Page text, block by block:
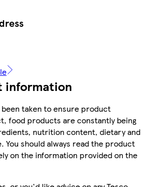
information
taken to ensure product
food products are constantly being
nutrition content, dietary and
You should always read the product
on the information provided on the